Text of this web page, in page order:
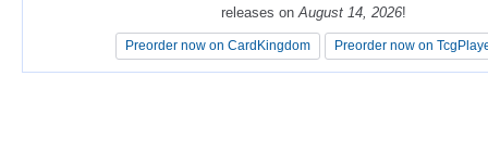
releases on August 14, 2026!
Preorder now on CardKingdom Preorder now on
releases on August 14, 2026!
Preorder now on CardKingdom Preorder now on